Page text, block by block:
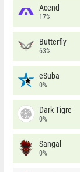
Acend
17%
Butterfly
63%
eSuba
0%
Dark Tigre
0%
Sangal
0%